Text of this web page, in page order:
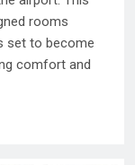
rooms
set to become
comfort and